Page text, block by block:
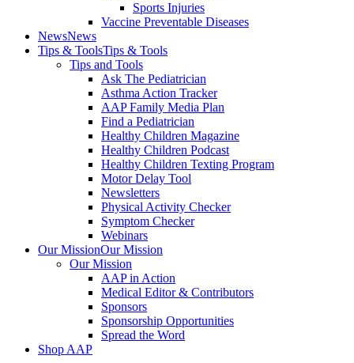
Sports Injuries
Vaccine Preventable Diseases
NewsNews
Tips & ToolsTips & Tools
Tips and Tools
Ask The Pediatrician
Asthma Action Tracker
AAP Family Media Plan
Find a Pediatrician
Healthy Children Magazine
Healthy Children Podcast
Healthy Children Texting Program
Motor Delay Tool
Newsletters
Physical Activity Checker
Symptom Checker
Webinars
Our MissionOur Mission
Our Mission
AAP in Action
Medical Editor & Contributors
Sponsors
Sponsorship Opportunities
Spread the Word
Shop AAP